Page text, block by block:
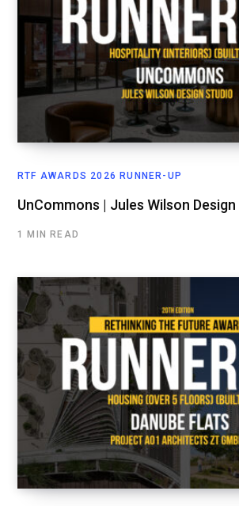
RTF AWARDS 2026 RUNNER-UP
UnCommons | Jules Wilson
1 MIN READ